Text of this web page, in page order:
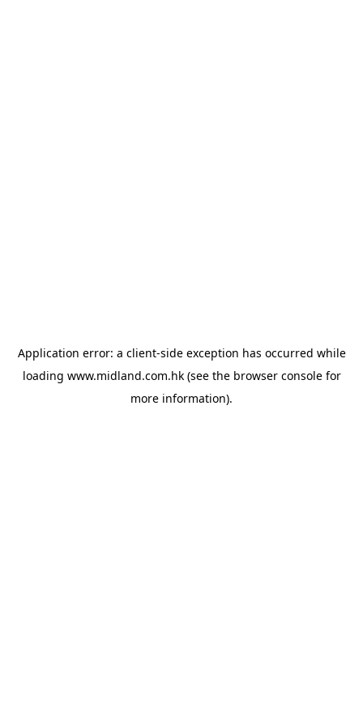
Application error: a client-side exception has occurred while
loading www.midland.com.hk(see the browser consolefor
more information).